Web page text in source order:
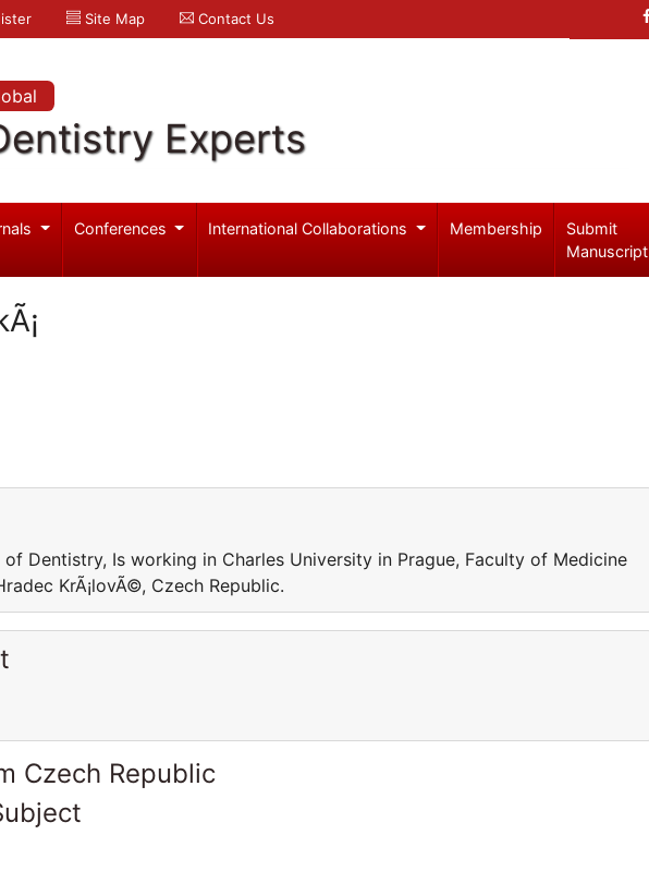
Site Map Contact Us
Experts
Conferences International Collaborations Membership
Submit
Manuscript
Dentistry, Is working in Charles University in Prague, Faculty of Medicine
KrÃ¡lovÃ©, Czech Republic.
Czech Republic